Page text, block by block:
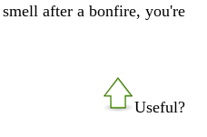
after a bonfire, you're
Useful?